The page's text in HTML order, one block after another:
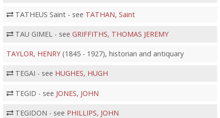
TATHEUS Saint - see TATHAN, Saint
TAU GIMEL - see GRIFFITHS, THOMAS JEREMY
TAYLOR, HENRY(1845 - 1927), historian and antiquary
TEGAI - see HUGHES, HUGH
TEGID - see JONES, JOHN
TEGIDON - see PHILLIPS, JOHN